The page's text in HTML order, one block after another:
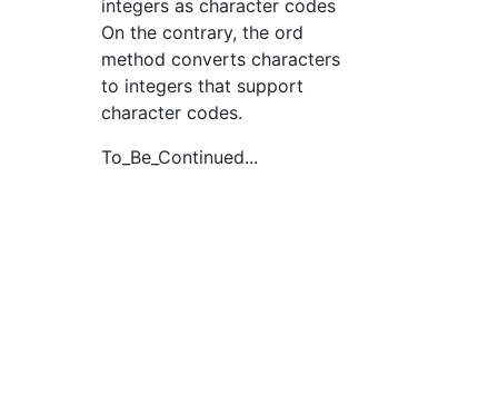
integers as character codes
On the contrary, the ord
method converts characters
to integers that support
character codes.
To_Be_Continued...